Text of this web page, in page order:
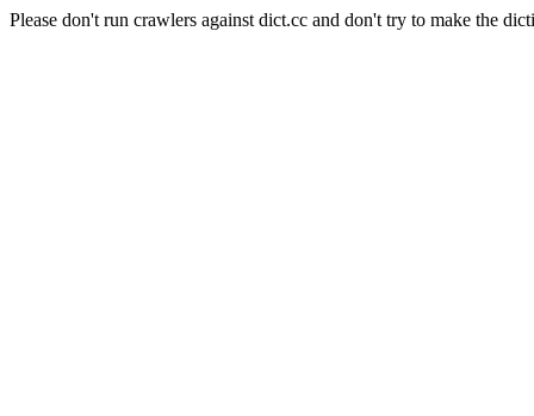
Please don't run crawlers against dict.cc and don't try to make the